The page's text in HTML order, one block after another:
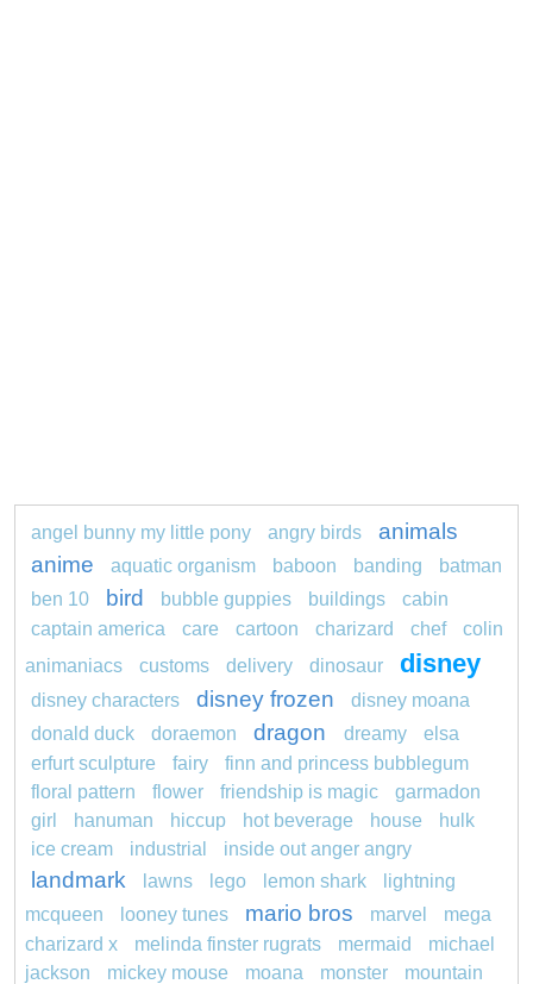
angel bunny my little pony angry birds
animals
anime
aquatic organism baboon banding
batman
ben 10
bird bubble guppies buildings
cabin
captain america
care cartoon charizard chef
colin
animaniacs
customs delivery dinosaur disney
disney characters disney frozen
disney moana
donald duck
doraemon dragon dreamy
elsa
erfurt sculpture
fairy
finn and princess bubblegum
floral pattern
flower friendship is magic
garmadon
girl
hanuman hiccup hot beverage house
hulk
ice cream
industrial inside out anger angry
landmark lawns lego lemon shark
lightning
mcqueen
looney tunes mario bros marvel
mega
charizard x
melinda finster rugrats mermaid
michael
jackson
mickey mouse moana monster mountain